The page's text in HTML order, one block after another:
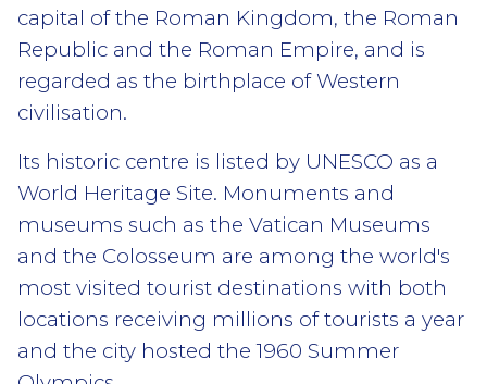
capital of the Roman Kingdom, the Roman
Republic and the Roman Empire, and is
regarded as the birthplace of Western
civilisation.
Its historic centre is listed by UNESCO as a
World Heritage Site. Monuments and
museums such as the Vatican Museums
and the Colosseum are among the world's
most visited tourist destinations with both
locations receiving millions of tourists a year
and the city hosted the 1960 Summer